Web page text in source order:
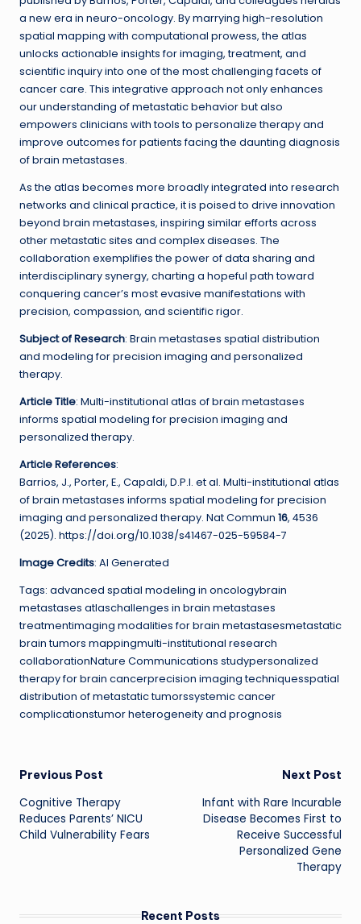
a new era in neuro-oncology. By marrying high-resolution
spatial mapping with computational prowess, the atlas
unlocks actionable insights for imaging, treatment, and
scientific inquiry into one of the most challenging facets of
cancer care. This integrative approach not only enhances
our understanding of metastatic behavior but also
empowers clinicians with tools to personalize therapy and
improve outcomes for patients facing the daunting diagnosis
of brain metastases.
As the atlas becomes more broadly integrated into research
networks and clinical practice, it is poised to drive innovation
beyond brain metastases, inspiring similar efforts across
other metastatic sites and complex diseases. The
collaboration exemplifies the power of data sharing and
interdisciplinary synergy, charting a hopeful path toward
conquering cancer’s most evasive manifestations with
precision, compassion, and scientific rigor.
Subject of Research: Brain metastases spatial distribution
and modeling for precision imaging and personalized
therapy.
Article Title: Multi-institutional atlas of brain metastases
informs spatial modeling for precision imaging and
personalized therapy.
Article References:
Barrios, J., Porter, E., Capaldi, D.P.I. et al. Multi-institutional atlas
of brain metastases informs spatial modeling for precision
imaging and personalized therapy. Nat Commun 16, 4536
(2025). https://doi.org/10.1038/s41467-025-59584-7
Image Credits: AI Generated
Tags: advanced spatial modeling in oncologybrain
metastases atlaschallenges in brain metastases
treatmentimaging modalities for brain metastasesmetastatic
brain tumors mappingmulti-institutional research
collaborationNature Communications studypersonalized
therapy for brain cancerprecision imaging techniquesspatial
distribution of metastatic tumorssystemic cancer
complicationstumor heterogeneity and prognosis
Post
navigation
Previous Post
Cognitive Therapy
Reduces Parents’ NICU
Child Vulnerability Fears
Next Post
Infant with Rare Incurable
Disease Becomes First to
Receive Successful
Personalized Gene
Therapy
Recent Posts